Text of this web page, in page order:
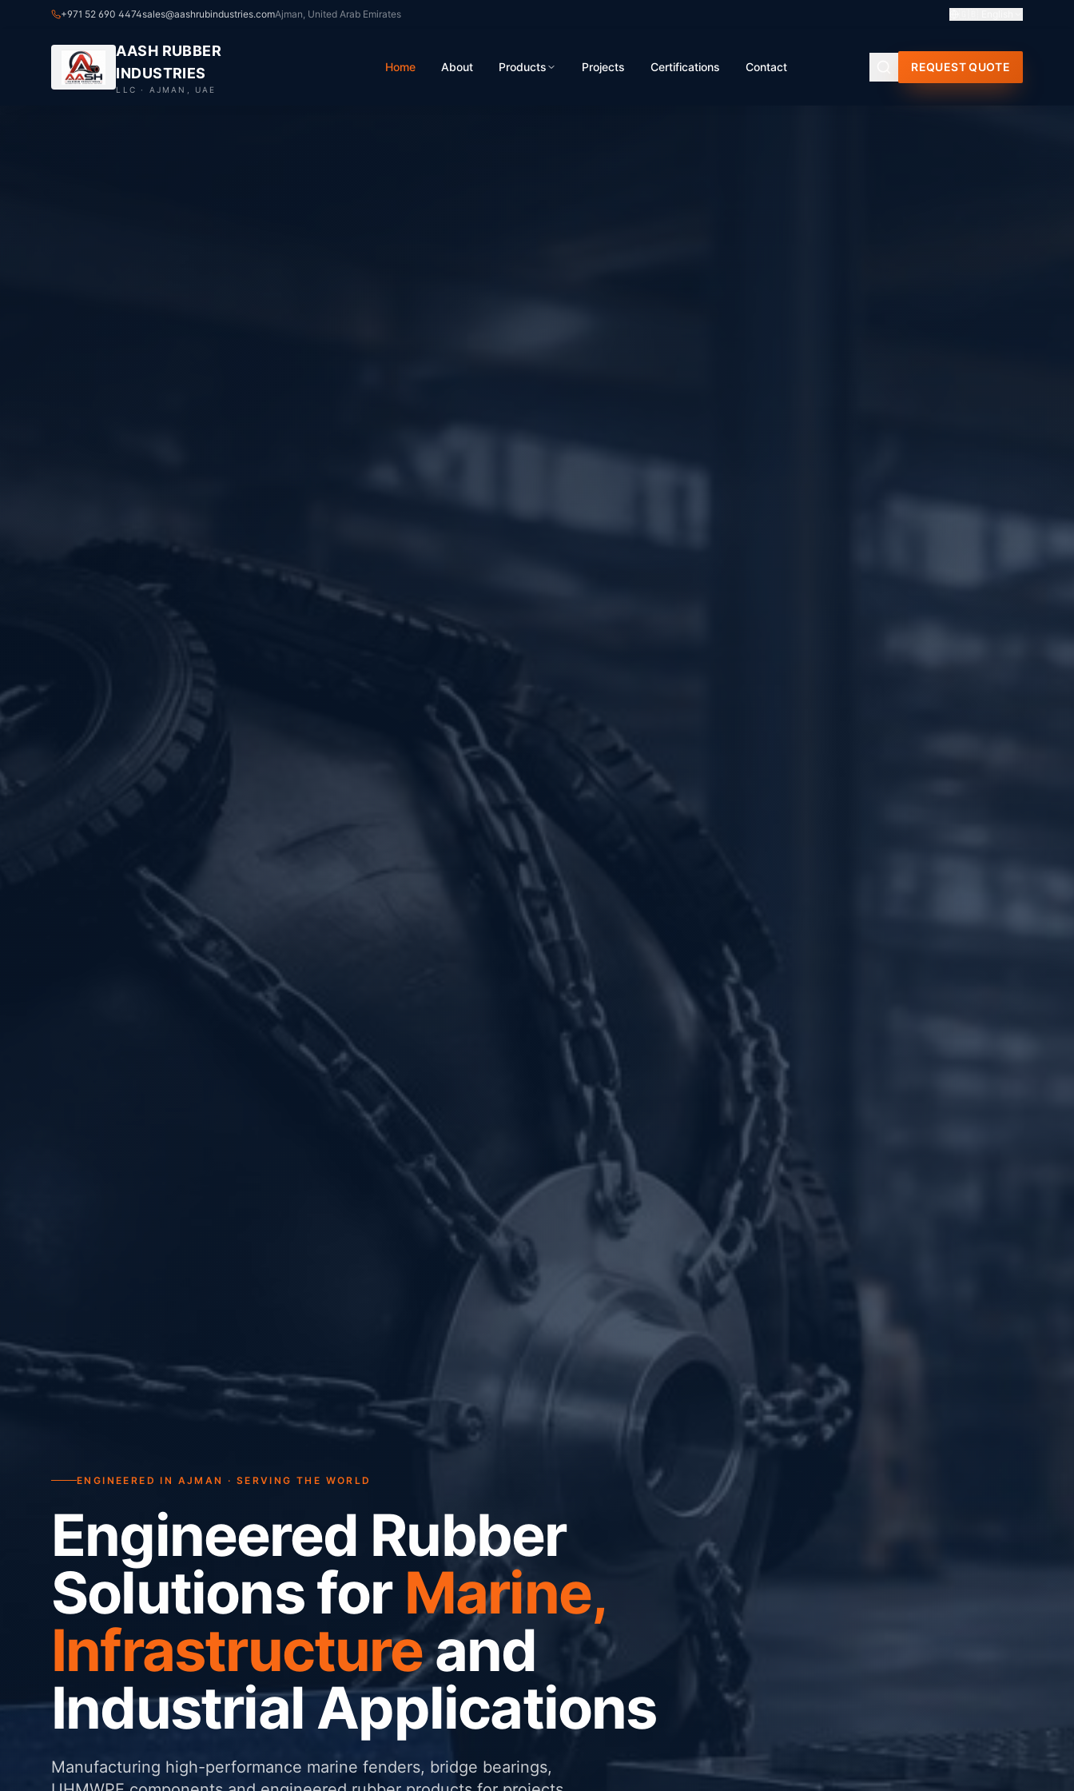
+971 52 690 4474sales@aashrubindustries.comAjman, United Arab Emirates
AASH RUBBER
INDUSTRIES
LLC · AJMAN, UAE
Home About Products Projects Certifications Contact REQUEST QUOTE
ENGINEERED IN AJMAN · SERVING THE WORLD
Engineered Rubber
Solutions for Marine,
Infrastructureand
Industrial Applications
Manufacturing high-performance marine fenders, bridge bearings,